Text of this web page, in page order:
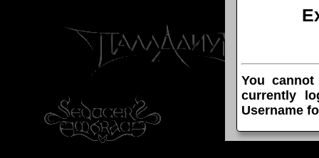
You
currently
Username